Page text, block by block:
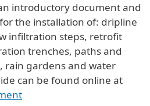
introductory document and
the installation of: dripline
infiltration steps, retrofit
trenches, paths and
rain gardens and water
can be found online at